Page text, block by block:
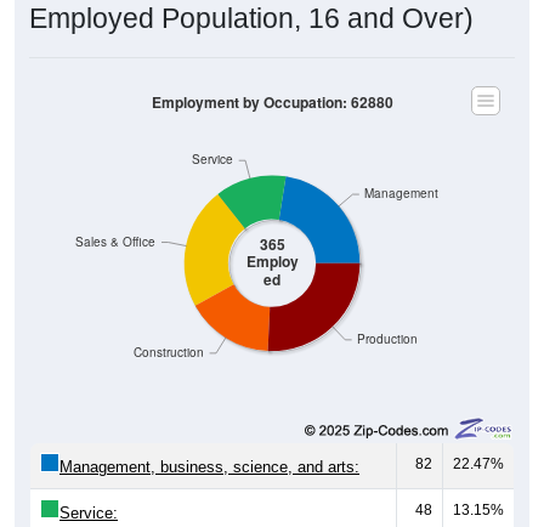
Employed Population, 16 and Over)
365
Employ
ed
Production
Construction
Service
Sales & Office
Management
Employment by Occupation: 62880
Management, business, science, and arts: 82 22.47%
Service: 48 13.15%